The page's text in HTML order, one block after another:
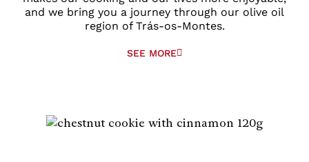
and we bring you a journey through our olive oil
region of Trás-os-Montes.
SEE MORE